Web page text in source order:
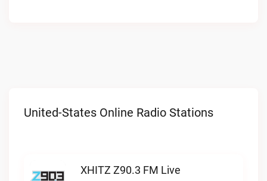
United-States Online Radio Stations
XHITZ Z90.3 FM Live